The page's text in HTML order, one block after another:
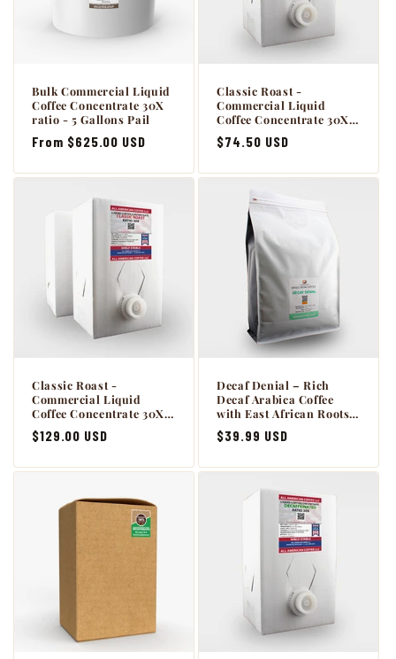
Bulk Commercial Liquid
Coffee Concentrate 30X
ratio - 5 Gallons Pail
Regular
From $625.00 USD
Classic Roast -
Commercial Liquid
Coffee Concentrate 30X -
1 x 64oz BiB with Scholle
connection.
Regular
$74.50 USD
Classic Roast -
Commercial Liquid
Coffee Concentrate 30X -
2 x 64oz BiB Master Case
with Scholle connection.
Regular
$129.00 USD
Decaf Denial – Rich
Decaf Arabica Coffee
with East African Roots -
5lb.
Regular
$39.99 USD